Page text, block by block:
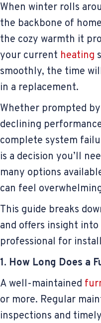
When winter rolls
the backbone of
the cozy warmth it
your current heating
smoothly, the time
in a replacement.
Whether prompted
declining
complete system
is a decision you’ll
many options
can feel
This guide breaks
and offers insight
professional for
1. How Long Does a
A well-maintained
or more. Regular
inspections and